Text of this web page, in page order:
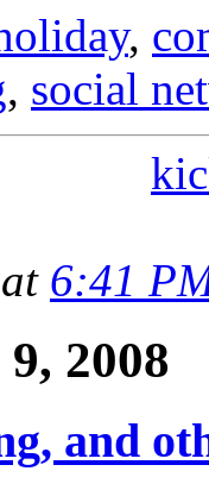
,
, social
6:41
2008
and